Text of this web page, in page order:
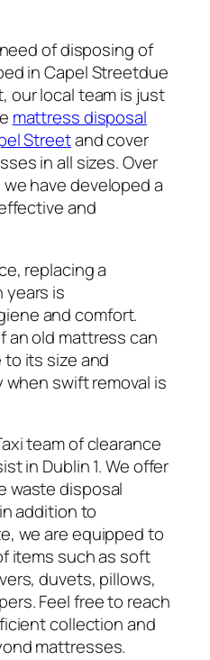
of disposing of
in Capel Streetdue
our local team is just
mattress disposal
Streetand cover
in all sizes. Over
have developed a
and
replacing a
years is
and comfort.
an old mattress can
its size and
swift removal is
team of clearance
in Dublin 1. We offer
waste disposal
addition to
we are equipped to
items such as soft
duvets, pillows,
Feel free to reach
collection and
mattresses.